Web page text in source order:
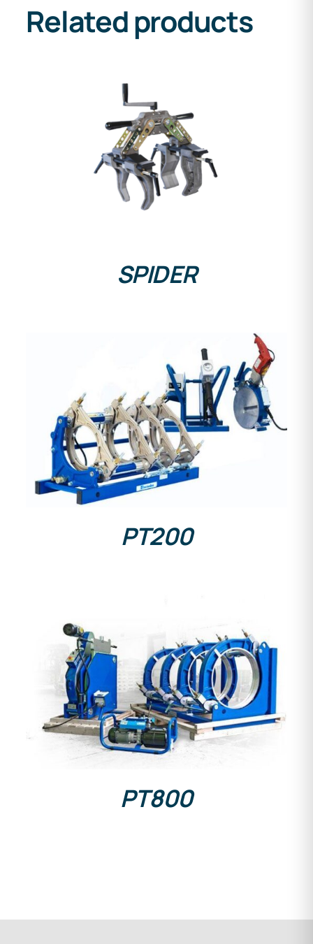
Related products
DETAILS
SPIDER
DETAILS
PT200
DETAILS
PT800